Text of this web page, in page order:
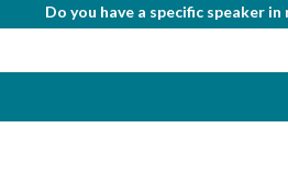
Do you have a specific speaker in